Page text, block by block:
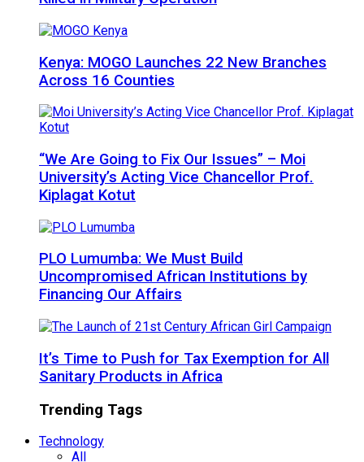
Kenya: MOGO Launches 22 New Branches
Across 16 Counties
“We Are Going to Fix Our Issues” – Moi
University’s Acting Vice Chancellor Prof.
Kiplagat Kotut
PLO Lumumba: We Must Build
Uncompromised African Institutions by
Financing Our Affairs
It’s Time to Push for Tax Exemption for All
Sanitary Products in Africa
Trending Tags
Technology
All